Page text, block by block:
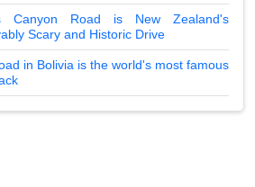
Canyon Road is New Zealand's
Scary and Historic Drive
in Bolivia is the world's most famous